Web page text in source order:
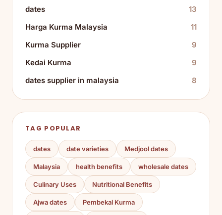
dates
13
Harga Kurma Malaysia
11
Kurma Supplier
9
Kedai Kurma
9
dates supplier in malaysia
8
TAG POPULAR
dates date varieties Medjool dates
Malaysia health benefits wholesale dates
Culinary Uses Nutritional Benefits
Ajwa dates Pembekal Kurma